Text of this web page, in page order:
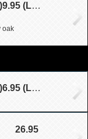
9.95 (L) 30.95
oak
6.95 (L) 9.95
26.95